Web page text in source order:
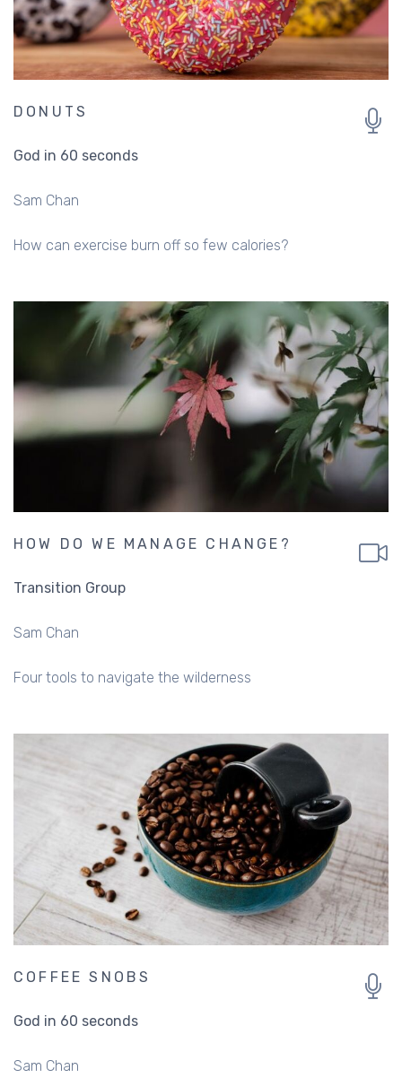
DONUTS
God in 60 seconds
Sam Chan
How can exercise burn off so few calories?
HOW DO WE MANAGE CHANGE?
Transition Group
Sam Chan
Four tools to navigate the wilderness
COFFEE SNOBS
God in 60 seconds
Sam Chan